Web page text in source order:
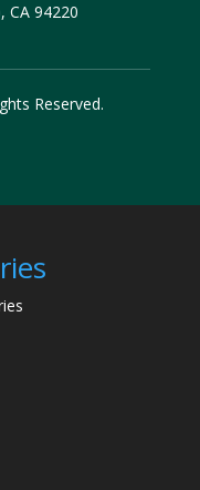
CA 94220
Reserved.